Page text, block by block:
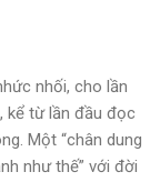
nhối, cho lần
kể từ lần đầu đọc
Một “chân dung
như thế” với đời